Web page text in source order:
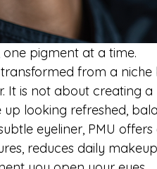
pigment at a time.
from a
is not about creating a
looking refreshed,
eyeliner, PMU
reduces daily